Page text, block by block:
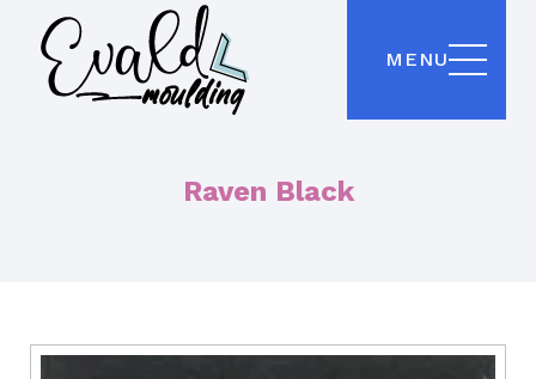
MENU
Raven Black